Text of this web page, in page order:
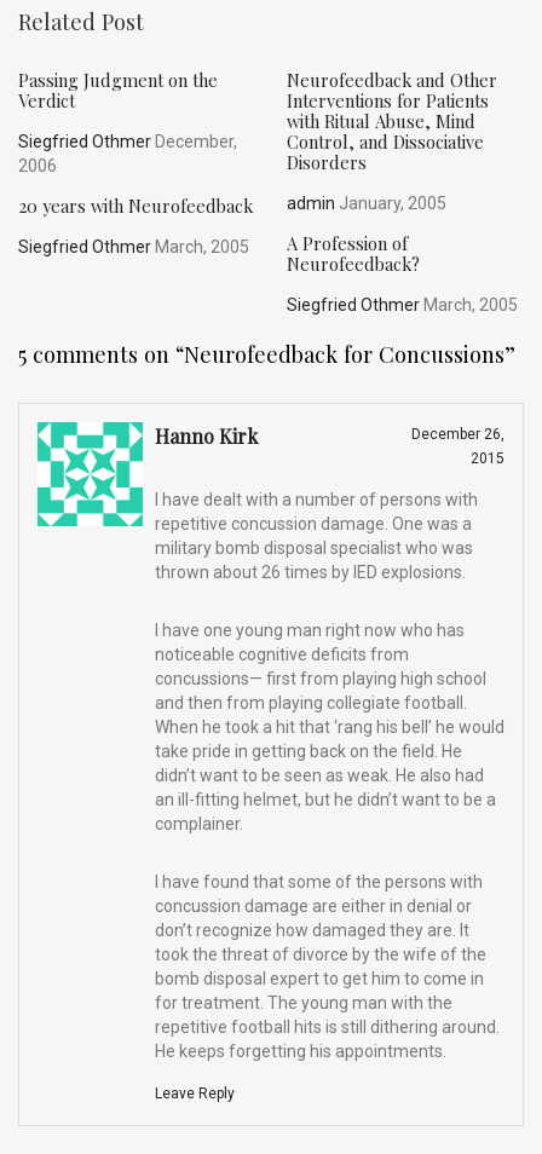
Related Post
Passing Judgment on the
Verdict
Siegfried Othmer December,
2006
Neurofeedback and Other
Interventions for Patients
with Ritual Abuse, Mind
Control, and Dissociative
Disorders
admin January, 2005
20 years with Neurofeedback
Siegfried Othmer March, 2005
A Profession of
Neurofeedback?
Siegfried OthmerMarch, 2005
5 comments on “Neurofeedback for Concussions”
Hanno Kirk
December 26,
2015
I have dealt with a number of persons with
repetitive concussion damage. One was a
military bomb disposal specialist who was
thrown about 26 times by IED explosions.
I have one young man right now who has
noticeable cognitive deficits from
concussions— first from playing high school
and then from playing collegiate football.
When he took a hit that ‘rang his bell’ he would
take pride in getting back on the field. He
didn’t want to be seen as weak. He also had
an ill-fitting helmet, but he didn’t want to be a
complainer.
I have found that some of the persons with
concussion damage are either in denial or
don’t recognize how damaged they are. It
took the threat of divorce by the wife of the
bomb disposal expert to get him to come in
for treatment. The young man with the
repetitive football hits is still dithering around.
He keeps forgetting his appointments.
Leave Reply